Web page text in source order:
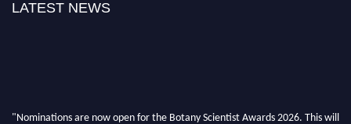
LATEST NEWS
"Nominations are now open for the Botany Scientist Awards 2026. This will